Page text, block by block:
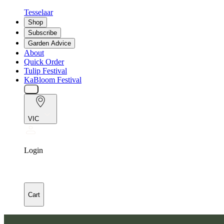
Tesselaar
Shop
Subscribe
Garden Advice
About
Quick Order
Tulip Festival
KaBloom Festival
VIC
Login
Cart